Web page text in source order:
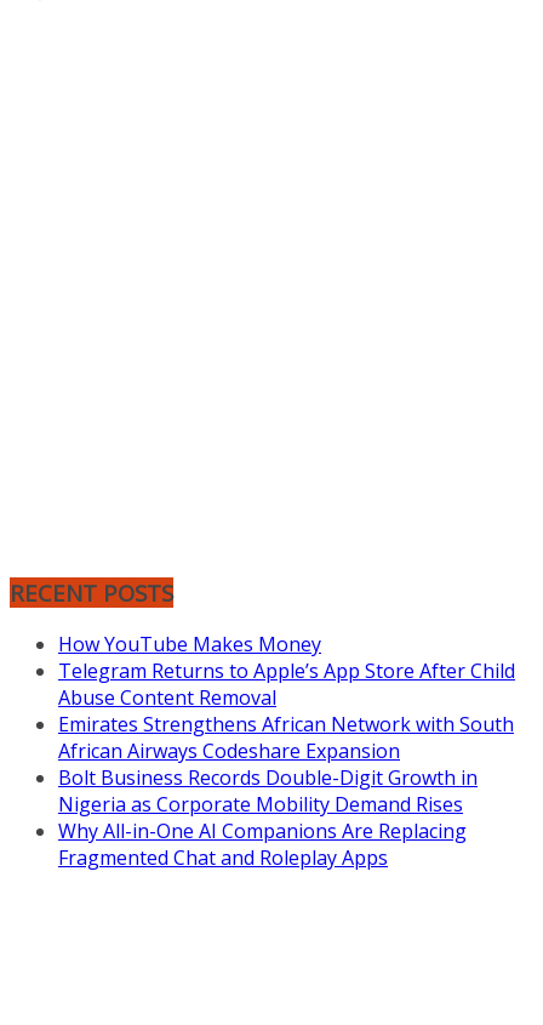
RECENT POSTS
How YouTube Makes Money
Telegram Returns to Apple’s App Store After Child
Abuse Content Removal
Emirates Strengthens African Network with South
African Airways Codeshare Expansion
Bolt Business Records Double-Digit Growth in
Nigeria as Corporate Mobility Demand Rises
Why All-in-One AI Companions Are Replacing
Fragmented Chat and Roleplay Apps